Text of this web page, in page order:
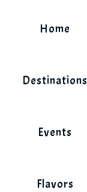
Home
Destinations
Events
Flavors